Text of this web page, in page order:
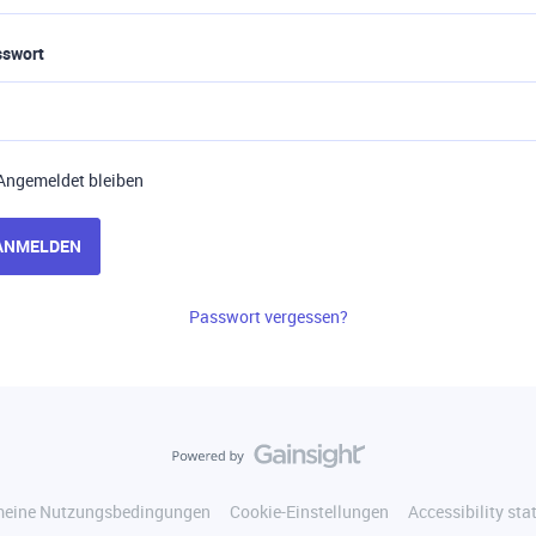
bleiben
Passwort vergessen?
Nutzungsbedingungen Cookie-Einstellungen Accessibility